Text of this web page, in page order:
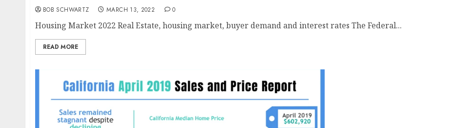
BOB SCHWARTZ MARCH 13, 2022 0
Housing Market 2022 Real Estate, housing market, buyer demand and interest rates The Federal...
READ MORE